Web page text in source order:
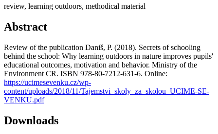
review, learning outdoors, methodical material
Abstract
Review of the publication Daniš, P. (2018). Secrets of schooling
behind the school: Why learning outdoors in nature improves pupils'
educational outcomes, motivation and behavior. Ministry of the
Environment CR. ISBN 978-80-7212-631-6. Online:
https://ucimesevenku.cz/wp-
content/uploads/2018/11/Tajemstvi_skoly_za_skolou_UCIME-SE-
VENKU.pdf
Downloads